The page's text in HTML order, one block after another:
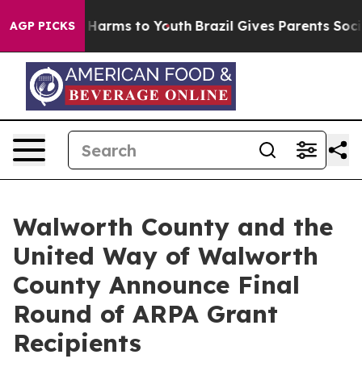
AGP PICKS
Abate Harms to Youth Brazil Gives Parents Social
Walworth County and the
United Way of Walworth
County Announce Final
Round of ARPA Grant
Recipients